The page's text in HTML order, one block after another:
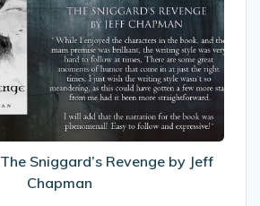
of
The
Sniggard’s
Revenge
by
Jeff
Chapman
Sniggard’s Revenge by Jeff
Chapman